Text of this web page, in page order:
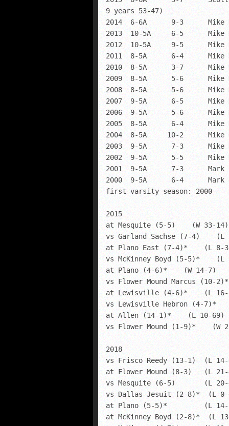
9 years 53-47)
2014  6-6A      9-3      Mike
2013  10-5A     6-5      Mike
2012  10-5A     9-5      Mike
2011  8-5A      6-4      Mike
2010  8-5A      3-7      Mike
2009  8-5A      5-6      Mike
2008  8-5A      5-6      Mike
2007  9-5A      6-5      Mike
2006  9-5A      5-6      Mike
2005  8-5A      6-4      Mike
2004  8-5A     10-2      Mike
2003  9-5A      7-3      Mike
2002  9-5A      5-5      Mike
2001  9-5A      7-3      Mark
2000  9-5A      6-4      Mark
first varsity season: 2000
2015
at Mesquite (5-5)    (W 33-14)
vs Garland Sachse (7-4)    (L
at Plano East (7-4)*    (L 8-
vs McKinney Boyd (5-5)*    (L
at Plano (4-6)*    (W 14-7)
vs Flower Mound Marcus (10-
at Lewisville (4-6)*    (L 16-
vs Lewisville Hebron (4-7)*
at Allen (14-1)*    (L 10-69)
vs Flower Mound (1-9)*    (W
2018
vs Frisco Reedy (13-1)  (L 14-
at Flower Mound (8-3)  	(L 21-45)
vs Mesquite (6-5)  	(L 20-44)
vs Dallas Jesuit (2-8)*  (L 0-
at Plano (5-5)*  	(L 14-28)
at McKinney Boyd (2-8)*  (L